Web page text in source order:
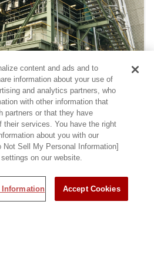
Electric Power and Gas
Nitta Plant
content and ads and to
information about your use of
and analytics partners, who
with other information that
partners or that they have
their services. You have the right
about you with our
Sell My Personal Information]
on our website.
Information Accept Cookies